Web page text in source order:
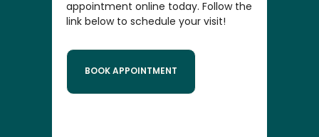
appointment online today. Follow the
link below to schedule your visit!
BOOK APPOINTMENT